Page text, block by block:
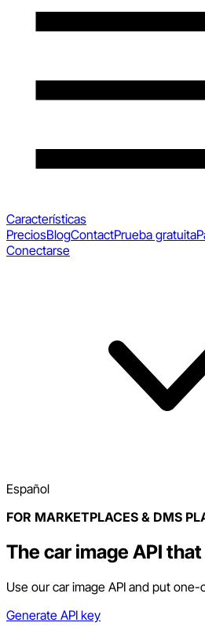
Características
PreciosBlogContactPrueba gratuita
Conectarse
Español
FOR MARKETPLACES & DMS
The car image API
Use our car image API and put
Generate API key